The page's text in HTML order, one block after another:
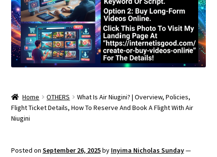
Home OTHERS
What Is Air Niugini? | Overview, Policies,
Flight Ticket Details, How To Reserve And Book A Flight With Air
Niugini
Posted on September 26, 2025by Inyima Nicholas Sunday—